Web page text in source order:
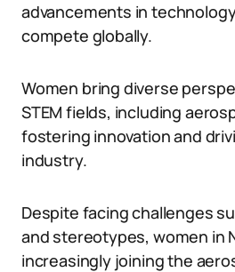
advancements in
compete globally.
Women bring diverse
STEM fields, including
fostering innovation and
industry.
Despite facing challenges
and stereotypes, women in
increasingly joining the